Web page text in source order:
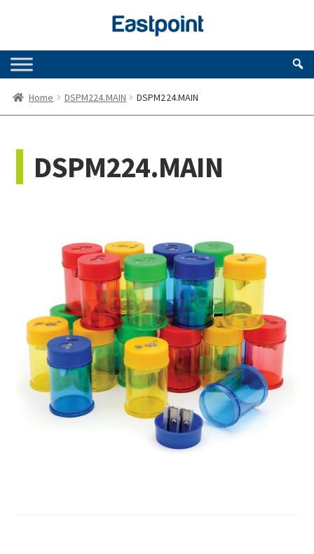
navigation
content
Home DSPM224.MAIN DSPM224.MAIN
DSPM224.MAIN